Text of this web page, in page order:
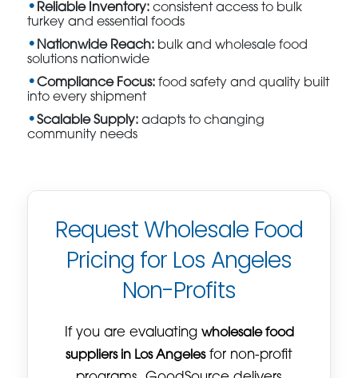
Reliable Inventory: consistent access to bulk
turkey and essential foods
Nationwide Reach: bulk and wholesale food
solutions nationwide
Compliance Focus: food safety and quality built
into every shipment
Scalable Supply: adapts to changing
community needs
Request Wholesale Food
Pricing for Los Angeles
Non-Profits
If you are evaluating wholesale food
suppliers in Los Angelesfor non-profit